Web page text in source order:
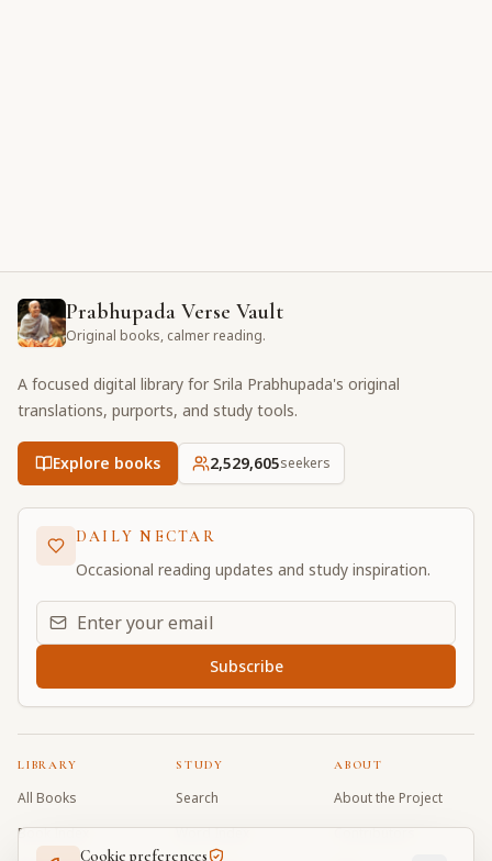
Prabhupada Verse Vault
Original books, calmer reading.
A focused digital library for Srila Prabhupada's original
translations, purports, and study tools.
Explore books 2,529,605seekers
DAILY NECTAR
Occasional reading updates and study inspiration.
Email address for daily updates
Subscribe
LIBRARY
All Books
Book Index
STUDY
Search
Word Index
ABOUT
About the Project
Contributors
Cookie preferences